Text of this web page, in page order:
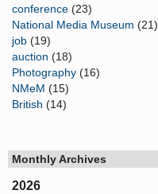
conference (23)
National Media Museum (21)
job (19)
auction (18)
Photography (16)
NMeM (15)
British (14)
Monthly Archives
2026